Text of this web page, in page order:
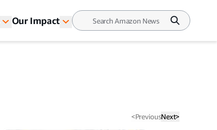
Our Impact
<PreviousNext>